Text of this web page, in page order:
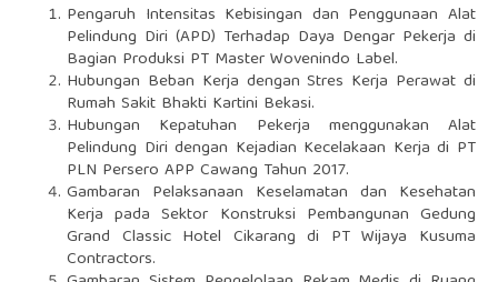
Pengaruh Intensitas Kebisingan dan Penggunaan Alat
Pelindung Diri (APD) Terhadap Daya Dengar Pekerja di
Bagian Produksi PT Master Wovenindo Label.
Hubungan Beban Kerja dengan Stres Kerja Perawat di
Rumah Sakit Bhakti Kartini Bekasi.
Hubungan Kepatuhan Pekerja menggunakan Alat
Pelindung Diri dengan Kejadian Kecelakaan Kerja di PT
PLN Persero APP Cawang Tahun 2017.
Gambaran Pelaksanaan Keselamatan dan Kesehatan
Kerja pada Sektor Konstruksi Pembangunan Gedung
Grand Classic Hotel Cikarang di PT Wijaya Kusuma
Contractors.